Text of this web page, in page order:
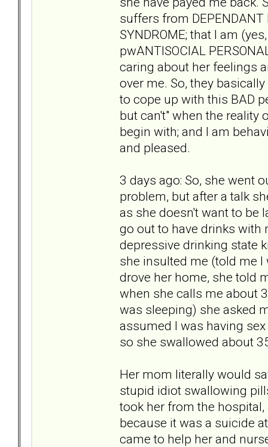
suffers from DEPENDANT
SYNDROME; that I am
pwANTISOCIAL
caring about her feelings
over me. So, they
to cope up with this BAD
but can't" when the reality
begin with; and I am
and pleased.
3 days ago: So, she went
problem, but after a talk
as she doesn't want to be
go out to have drinks with
depressive drinking state
she insulted me (told me I
drove her home, she told
when she calls me about
was sleeping) she asked
assumed I was having
so she swallowed about
Her mom literally would
stupid idiot swallowing
took her from the
because it was a suicide
came to help her and